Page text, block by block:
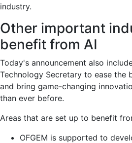
industry.
Other important
benefit from AI
Today's announcement also
Technology Secretary to ease the
and bring game-changing
than ever before.
Areas that are set up to benefit
OFGEM is supported to